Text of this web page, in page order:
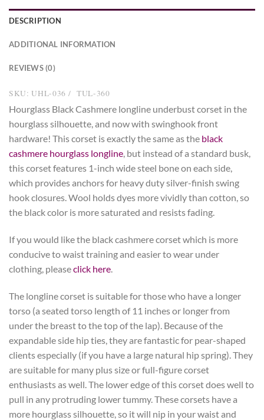
DESCRIPTION
ADDITIONAL INFORMATION
REVIEWS (0)
SKU: UHL-036 / TUL-360
Hourglass Black Cashmere longline underbust corset in the
hourglass silhouette, and now with swinghook front
hardware! This corset is exactly the same as the black
cashmere hourglass longline, but instead of a standard busk,
this corset features 1-inch wide steel bone on each side,
which provides anchors for heavy duty silver-finish swing
hook closures. Wool holds dyes more vividly than cotton, so
the black color is more saturated and resists fading.
If you would like the black cashmere corset which is more
conducive to waist training and easier to wear under
clothing, pleaseclick here
The longline corset is suitable for those who have a longer
torso (a seated torso length of 11 inches or longer from
under the breast to the top of the lap). Because of the
expandable side hip ties, they are fantastic for pear-shaped
clients especially (if you have a large natural hip spring). They
are suitable for many plus size or full-figure corset
enthusiasts as well. The lower edge of this corset does well to
pull in any protruding lower tummy. These corsets have a
more hourglass silhouette, so it will nip in your waist and